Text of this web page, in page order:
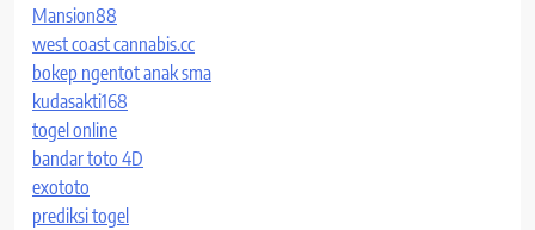
Mansion88
west coast cannabis.cc
bokep ngentot anak sma
kudasakti168
togel online
bandar toto 4D
exototo
prediksi togel